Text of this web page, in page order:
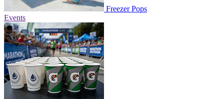
Freezer Pops
Events